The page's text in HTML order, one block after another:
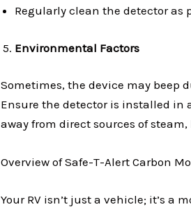
Regularly clean the detector as
Environmental Factors
Sometimes, the device may beep
Ensure the detector is installed in
away from direct sources of
Overview of Safe-T-Alert Carbon
Your RV isn’t just a vehicle; it’s a